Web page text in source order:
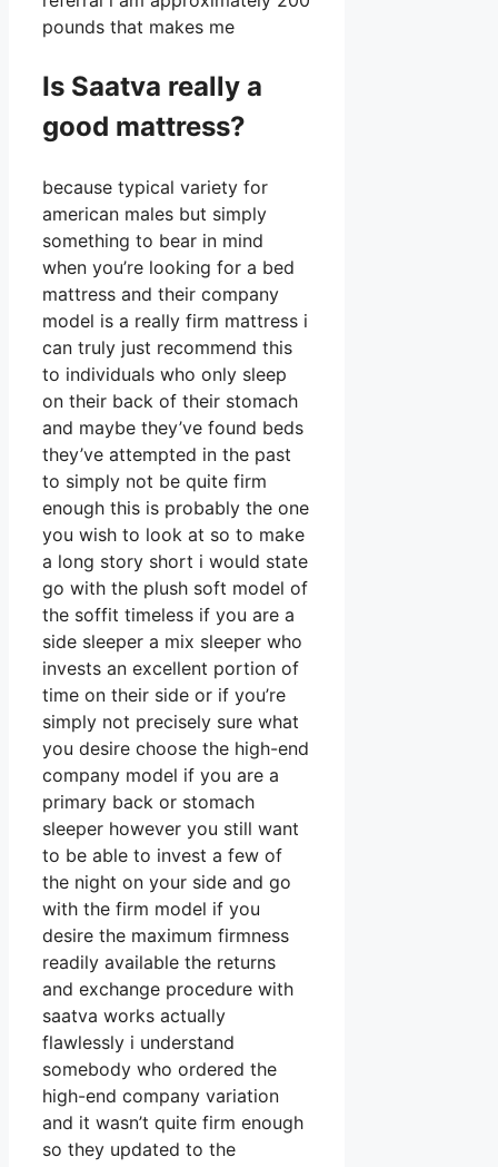
pounds that makes me
Is Saatva really a
good mattress?
because typical variety for
american males but simply
something to bear in mind
when you’re looking for a bed
mattress and their company
model is a really firm mattress i
can truly just recommend this
to individuals who only sleep
on their back of their stomach
and maybe they’ve found beds
they’ve attempted in the past
to simply not be quite firm
enough this is probably the one
you wish to look at so to make
a long story short i would state
go with the plush soft model of
the soffit timeless if you are a
side sleeper a mix sleeper who
invests an excellent portion of
time on their side or if you’re
simply not precisely sure what
you desire choose the high-end
company model if you are a
primary back or stomach
sleeper however you still want
to be able to invest a few of
the night on your side and go
with the firm model if you
desire the maximum firmness
readily available the returns
and exchange procedure with
saatva works actually
flawlessly i understand
somebody who ordered the
high-end company variation
and it wasn’t quite firm enough
so they updated to the